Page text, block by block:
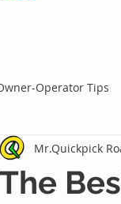
Operator Tips
Business Growth
The
Mr.Quickpick